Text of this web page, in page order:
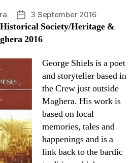
Post
date
3 September 2016
Society/Heritage &
2016
George Shiels is a poet
and storyteller based in
the Crew just outside
Maghera. His work is
based on local
memories, tales and
happenings and is a
link back to the bardic